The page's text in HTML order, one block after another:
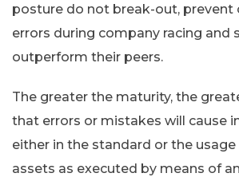
posture do not break-out, prevent
errors during company racing and
outperform their peers.
The greater the maturity, the
that errors or mistakes will cause
either in the standard or the usage
assets as executed by means of